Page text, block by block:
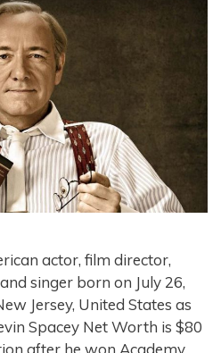
actor, film director,
singer born on July 26,
Jersey, United States as
Spacey Net Worth is $80
after he won Academy